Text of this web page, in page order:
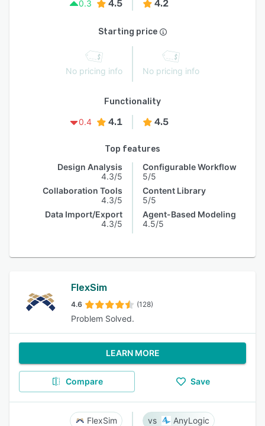
0.3 4.5 4.2
Starting price
No pricing info No pricing info
Functionality
0.4
4.1 4.5
Top features
Design Analysis
4.3/5
Collaboration Tools
4.3/5
Data Import/Export
4.3/5
Configurable Workflow
5/5
Content Library
5/5
Agent-Based Modeling
4.5/5
FlexSim
4.6 (128)
Problem Solved.
LEARN MORE
Compare Save
FlexSim AnyLogic